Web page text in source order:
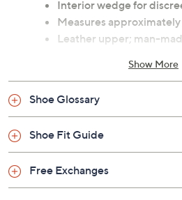
Style: Palma
Buckle closure; square
for a modern look
Interior wedge for
Imported
Show More
Shoe Glossary
Shoe Fit Guide